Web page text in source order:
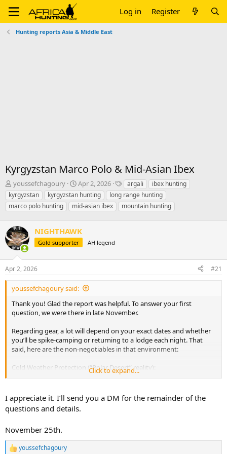
Log in Register
Hunting reports Asia & Middle East
Kyrgyzstan Marco Polo & Mid-Asian Ibex
T
h
r
e
d
s
t
a
t
e
r
youssefchagoury
S
t
a
r
d
a
t
Apr 2, 2026
T
a
g
s
argali
ibex hunting
kyrgyzstan
kyrgyzstan hunting
long range hunting
marco polo hunting
mid-asian ibex mountain hunting
NIGHTHAWK
Gold supporter AH legend
Apr 2, 2026 #21
youssefchagoury said:
Thank you! Glad the report was helpful. To answer your first
question, we were there in late November.
Regarding gear, a lot will depend on your exact dates and whether
you’ll be spike-camping or returning to a lodge each night. That
said, here are the non-negotiables in that environment:
Cold Weather Protection (“Polar Desert” reality):
A proper neck gaiter, balaclava, beanie, and genuinely warm gloves
— the wind and altitude will wreck your skin.
Outerwear:
layers are key. Pair them with solid gaiters to keep snow and debris
out of your insulated boots.
Click to expand...
I appreciate it. I’ll send you a DM for the remainder of the
questions and details.
November 25th.
R
youssefchagoury